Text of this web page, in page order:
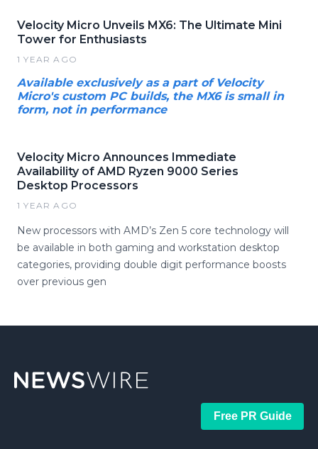
Velocity Micro Unveils MX6: The Ultimate Mini
Tower for Enthusiasts
1 YEAR AGO
Available exclusively as a part of Velocity
Micro's custom PC builds, the MX6 is small in
form, not in performance
Velocity Micro Announces Immediate
Availability of AMD Ryzen 9000 Series
Desktop Processors
1 YEAR AGO
New processors with AMD’s Zen 5 core technology will
be available in both gaming and workstation desktop
categories, providing double digit performance boosts
over previous gen
Free PR Guide